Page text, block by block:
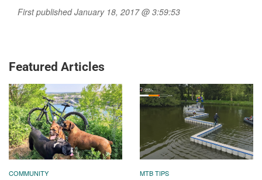
First published January 18, 2017 @ 3:59:53
Featured Articles
COMMUNITY MTB TIPS